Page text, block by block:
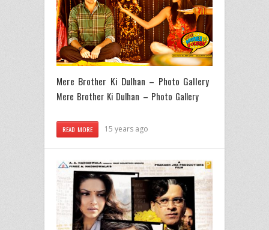
Mere Brother Ki Dulhan – Photo Gallery
Mere Brother Ki Dulhan – Photo Gallery
READ MORE 15 years ago